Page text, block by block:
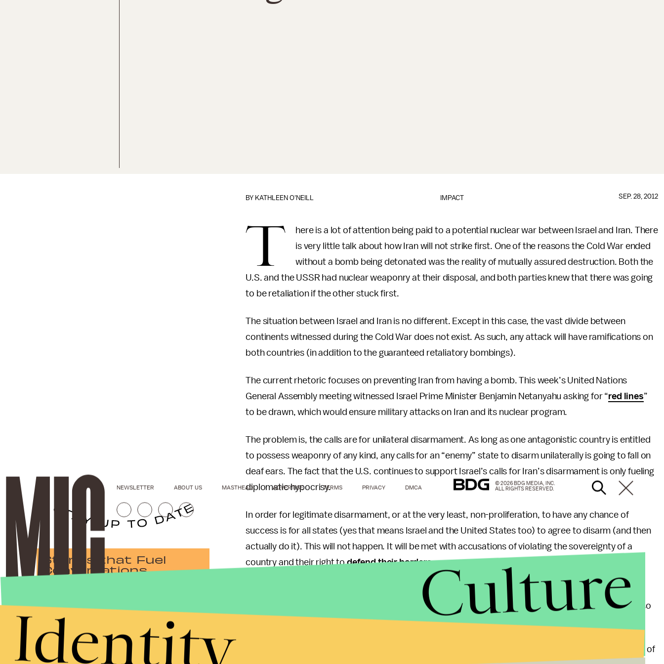
IMPACT
BY KATHLEEN O'NEILL SEP. 28, 2012
T
here is a lot of attention being paid to a potential nuclear war between Israel and Iran. There
is very little talk about how Iran will not strike first. One of the reasons the Cold War ended
without a bomb being detonated was the reality of mutually assured destruction. Both the
U.S. and the USSR had nuclear weaponry at their disposal, and both parties knew that there was going
to be retaliation if the other stuck first.
The situation between Israel and Iran is no different. Except in this case, the vast divide between
continents witnessed during the Cold War does not exist. As such, any attack will have ramifications on
both countries (in addition to the guaranteed retaliatory bombings).
The current rhetoric focuses on preventing Iran from having a bomb. This week’s United Nations
General Assembly meeting witnessed Israel Prime Minister Benjamin Netanyahu asking for “red lines”
to be drawn, which would ensure military attacks on Iran and its nuclear program.
The problem is, the calls are for unilateral disarmament. As long as one antagonistic country is entitled
to possess weaponry of any kind, any calls for an “enemy” state to disarm unilaterally is going to fall on
deaf ears. The fact that the U.S. continues to support Israel’s calls for Iran’s disarmament is only fueling
diplomatic hypocrisy.
In order for legitimate disarmament, or at the very least, non-proliferation, to have any chance of
success is for all states (yes that means Israel and the United States too) to agree to disarm (and then
actually do it). This will not happen. It will be met with accusations of violating the sovereignty of a
country and their right todefend their borders.
These justifications work both ways. As long as it’s the right of both Israel and the United States to
posses bombs, rockets and the various other assortments of weaponry in their arsenals, than it is also
the right of Iran to possess them.
and offensive. At the end of
Stories that Fuel
Conversations
Submit
By subscribing to this BDG newsletter, you agree to our Terms of Service
Privacy Policy
NEWSLETTER ABOUT US MASTHEAD ADVERTISE TERMS PRIVACY DMCA
© 2026 BDG MEDIA, INC.
ALL RIGHTS RESERVED.
Culture
Identity